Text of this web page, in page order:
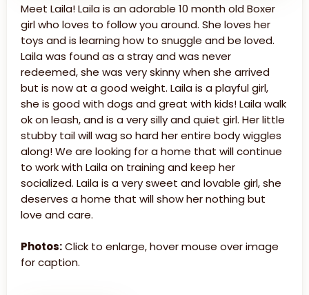
Meet Laila! Laila is an adorable 10 month old Boxer
girl who loves to follow you around. She loves her
toys and is learning how to snuggle and be loved.
Laila was found as a stray and was never
redeemed, she was very skinny when she arrived
but is now at a good weight. Laila is a playful girl,
she is good with dogs and great with kids! Laila walk
ok on leash, and is a very silly and quiet girl. Her little
stubby tail will wag so hard her entire body wiggles
along! We are looking for a home that will continue
to work with Laila on training and keep her
socialized. Laila is a very sweet and lovable girl, she
deserves a home that will show her nothing but
love and care.
Photos:Click to enlarge, hover mouse over image
for caption.